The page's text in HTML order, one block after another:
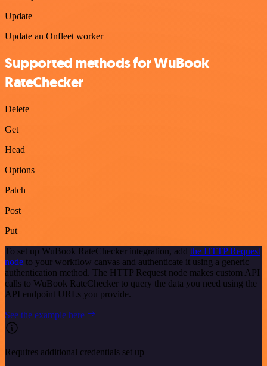
Update
Update an Onfleet worker
Supported methods for WuBook
RateChecker
Delete
Get
Head
Options
Patch
Post
Put
To set up WuBook RateChecker integration, add the HTTP Request
node to your workflow canvas and authenticate it using a generic
authentication method. The HTTP Request node makes custom API
calls to WuBook RateChecker to query the data you need using the
API endpoint URLs you provide.
See the example here
Requires additional credentials set up